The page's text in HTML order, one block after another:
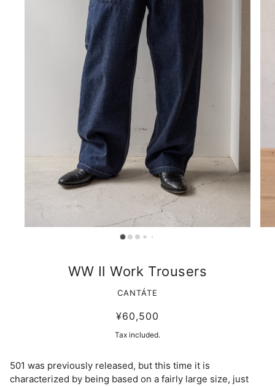
WW Ⅱ Work Trousers
CANTÁTE
¥60,500
Tax included.
501 was previously released, but this time it is
characterized by being based on a fairly large size, just